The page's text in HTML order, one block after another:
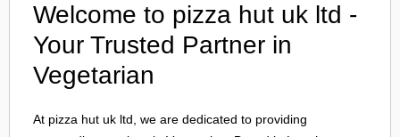
Welcome to pizza hut uk ltd -
Your Trusted Partner in
Vegetarian
At pizza hut uk ltd, we are dedicated to providing